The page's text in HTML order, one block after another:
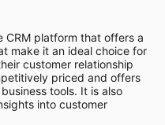
CRM platform that offers a
make it an ideal choice for
customer relationship
priced and offers
tools. It is also
into customer